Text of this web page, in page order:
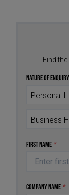
Find
Nature of Enquiry
Personal
Business
First Name *
Company Name *